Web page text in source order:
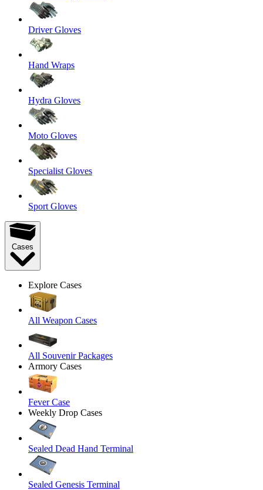
Driver Gloves
Hand Wraps
Hydra Gloves
Moto Gloves
Specialist Gloves
Sport Gloves
Cases
Explore Cases
All Weapon Cases
All Souvenir Packages
Armory Cases
Fever Case
Weekly Drop Cases
Sealed Dead Hand Terminal
Sealed Genesis Terminal